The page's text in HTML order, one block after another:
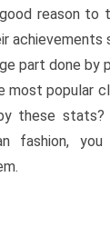
good reason to
achievements
part done by
popular
these stats?
fashion,